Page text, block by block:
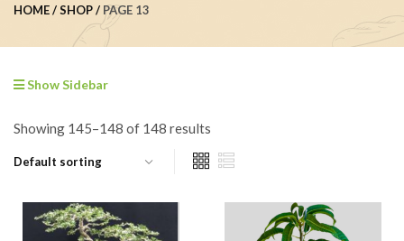
HOME SHOP PAGE 13
Show Sidebar
Showing 145–148 of 148 results